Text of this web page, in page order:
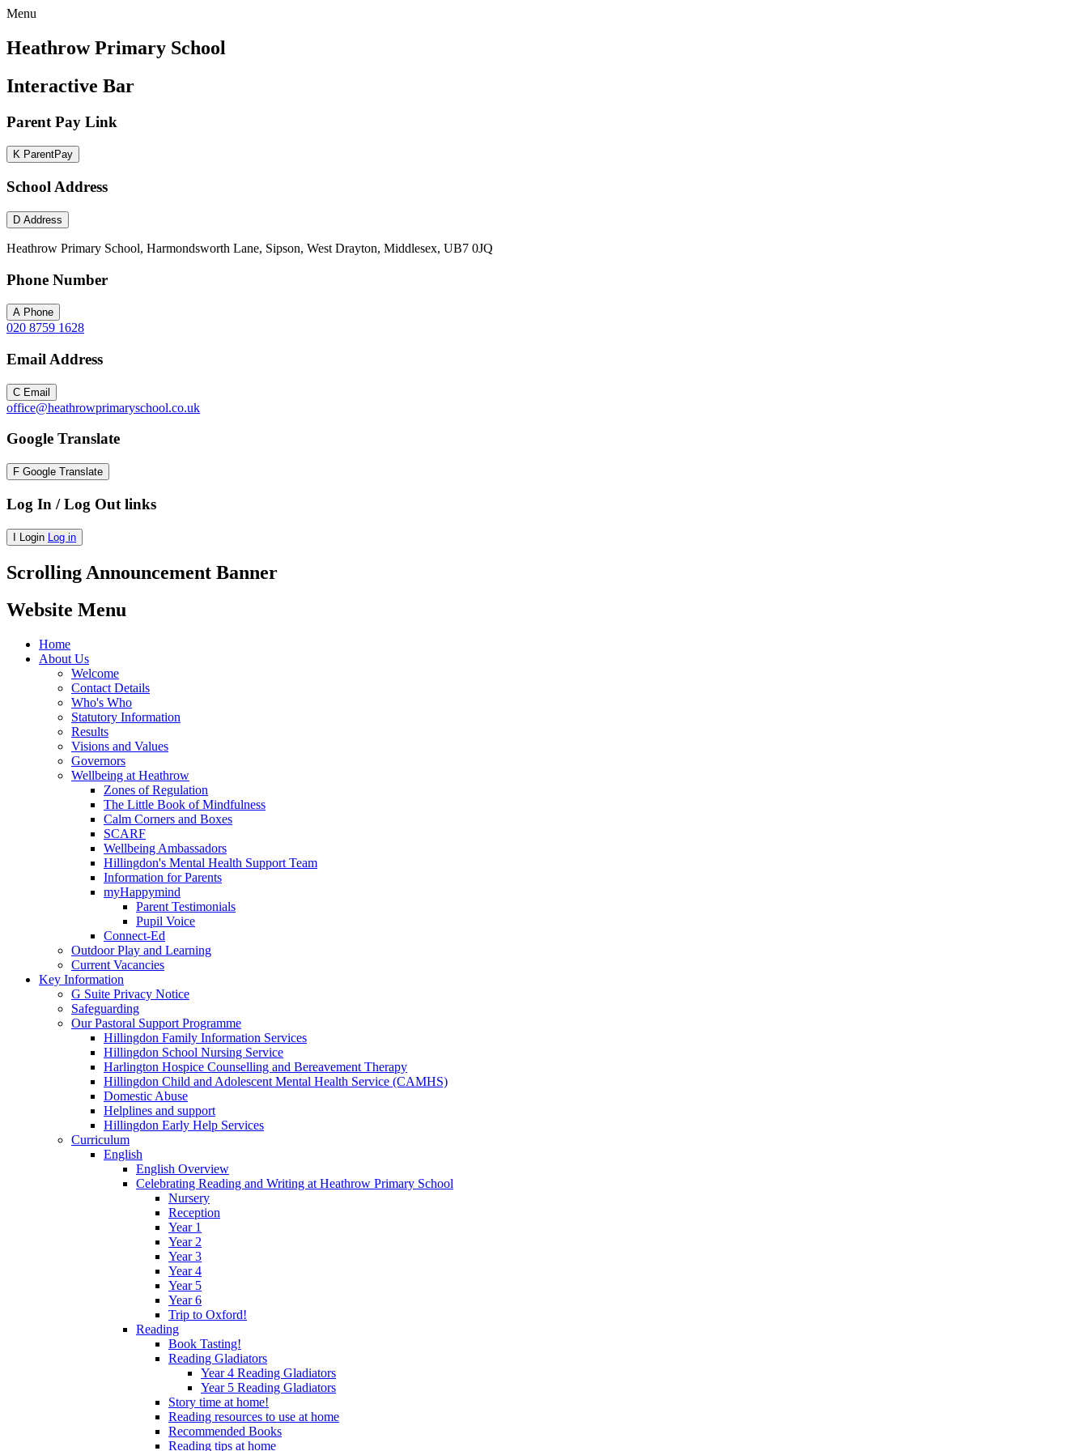
Menu
Heathrow Primary School
Interactive Bar
Parent Pay Link
K ParentPay
School Address
D Address
Heathrow Primary School, Harmondsworth Lane, Sipson, West Drayton, Middlesex, UB7 0JQ
Phone Number
A Phone
020 8759 1628
Email Address
C Email
office@heathrowprimaryschool.co.uk
Google Translate
F Google Translate
Log In / Log Out links
I Login Log in
Scrolling Announcement Banner
Website Menu
Home
About Us
Welcome
Contact Details
Who's Who
Statutory Information
Results
Visions and Values
Governors
Wellbeing at Heathrow
Zones of Regulation
The Little Book of Mindfulness
Calm Corners and Boxes
SCARF
Wellbeing Ambassadors
Hillingdon's Mental Health Support Team
Information for Parents
myHappymind
Parent Testimonials
Pupil Voice
Connect-Ed
Outdoor Play and Learning
Current Vacancies
Key Information
G Suite Privacy Notice
Safeguarding
Our Pastoral Support Programme
Hillingdon Family Information Services
Hillingdon School Nursing Service
Harlington Hospice Counselling and Bereavement Therapy
Hillingdon Child and Adolescent Mental Health Service (CAMHS)
Domestic Abuse
Helplines and support
Hillingdon Early Help Services
Curriculum
English
English Overview
Celebrating Reading and Writing at Heathrow Primary School
Nursery
Reception
Year 1
Year 2
Year 3
Year 4
Year 5
Year 6
Trip to Oxford!
Reading
Book Tasting!
Reading Gladiators
Year 4 Reading Gladiators
Year 5 Reading Gladiators
Story time at home!
Reading resources to use at home
Recommended Books
Reading tips at home